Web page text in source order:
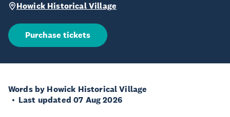
Howick Historical Village
Purchase tickets
Words by Howick Historical Village
Last updated 07 Aug 2026